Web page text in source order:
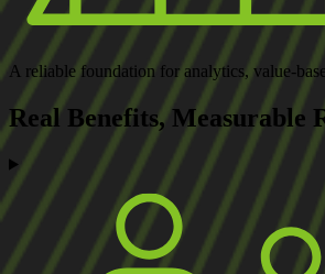
A reliable foundation for analytics, value-
Real Benefits,Measurable